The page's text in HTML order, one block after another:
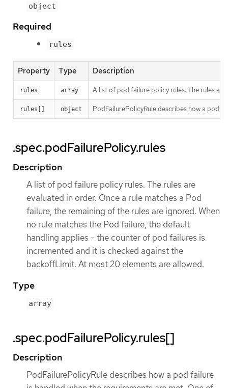
object
Required
rules
Property Type Description
rules array A list of pod failure policy rules. The rules
rules[] object PodFailurePolicyRule describes how a pod
.spec.podFailurePolicy.rules
Description
A list of pod failure policy rules. The rules are
evaluated in order. Once a rule matches a Pod
failure, the remaining of the rules are ignored. When
no rule matches the Pod failure, the default
handling applies - the counter of pod failures is
incremented and it is checked against the
backoffLimit. At most 20 elements are allowed.
Type
array
.spec.podFailurePolicy.rules[]
Description
PodFailurePolicyRule describes how a pod failure